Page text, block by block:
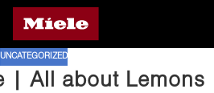
UNCATEGORIZED
| All about Lemons